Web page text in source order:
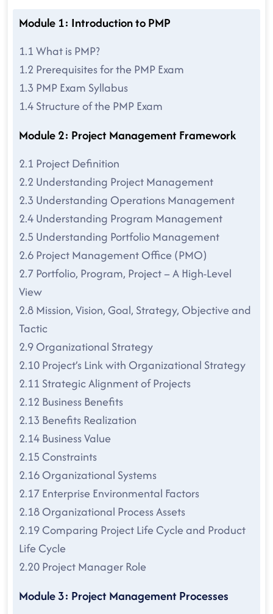
Module 1: Introduction to PMP
1.1 What is PMP?
1.2 Prerequisites for the PMP Exam
1.3 PMP Exam Syllabus
1.4 Structure of the PMP Exam
Module 2: Project Management Framework
2.1 Project Definition
2.2 Understanding Project Management
2.3 Understanding Operations Management
2.4 Understanding Program Management
2.5 Understanding Portfolio Management
2.6 Project Management Office (PMO)
2.7 Portfolio, Program, Project – A High-Level
View
2.8 Mission, Vision, Goal, Strategy, Objective and
Tactic
2.9 Organizational Strategy
2.10 Project’s Link with Organizational Strategy
2.11 Strategic Alignment of Projects
2.12 Business Benefits
2.13 Benefits Realization
2.14 Business Value
2.15 Constraints
2.16 Organizational Systems
2.17 Enterprise Environmental Factors
2.18 Organizational Process Assets
2.19 Comparing Project Life Cycle and Product
Life Cycle
2.20 Project Manager Role
Module 3: Project Management Processes